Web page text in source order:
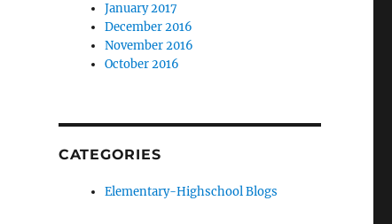
January 2017
December 2016
November 2016
October 2016
CATEGORIES
Elementary-Highschool Blogs